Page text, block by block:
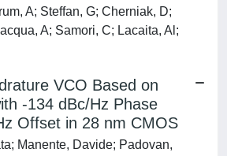
A; Steffan, G; Cherniak, D;
A; Samori, C; Lacaita, Al;
VCO Based on
-134 dBc/Hz Phase
Offset in 28 nm CMOS
Manente, Davide; Padovan,